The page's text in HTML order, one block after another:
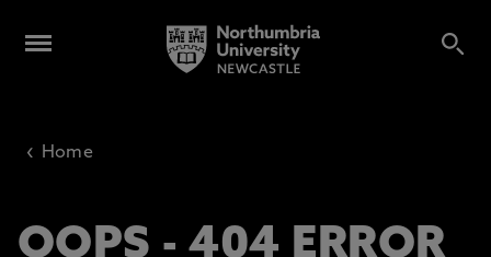
‹ Home
OOPS - 404 ERROR